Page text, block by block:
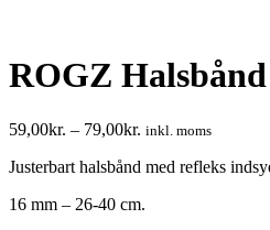
ROGZ
59,00kr. – 79,00kr. inkl. moms
Justerbart halsbånd med refleks
16 mm – 26-40 cm.